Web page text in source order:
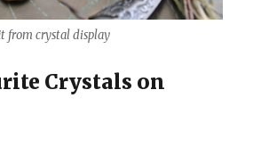
from crystal display
Crystals on